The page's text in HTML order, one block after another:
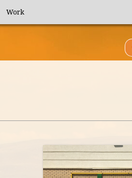
Work